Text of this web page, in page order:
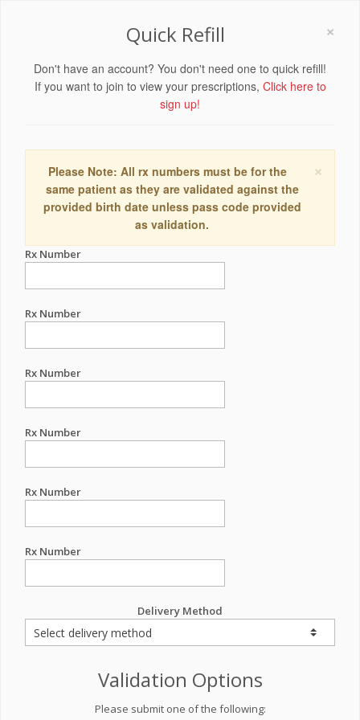
×
Quick Refill
Don't have an account? You don't need one to quick refill!
If you want to join to view your prescriptions, Click here to
sign up!
×
Please Note: All rx numbers must be for the
same patient as they are validated against the
provided birth date unless pass code provided
as validation.
Rx Number
Rx Number
Rx Number
Rx Number
Rx Number
Rx Number
Delivery Method
Validation Options
Please submit one of the following: